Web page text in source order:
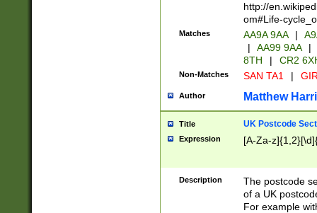
http://
om#Life-
Matches AA9A 9AA |
|
AA99 9AA |
8TH
| CR2
Non-Matches SAN TA1 |
Author Matthew
Title UK Postcode
Expression [A-Za-
Description
The postcode
of a UK
For example